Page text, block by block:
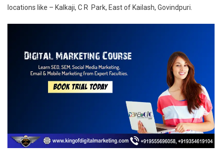
locations like – Kalkaji, C R Park, East of Kailash, Govindpuri.